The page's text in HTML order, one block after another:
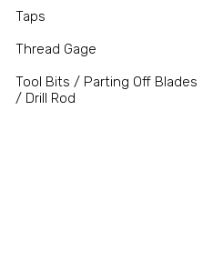
Taps
Thread Gage
Tool Bits / Parting Off Blades
/ Drill Rod